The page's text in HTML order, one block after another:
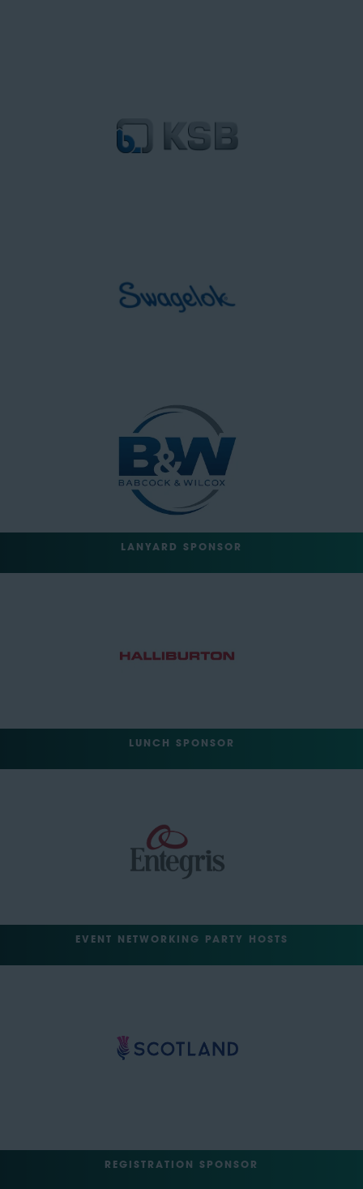
LANYARD SPONSOR
LUNCH SPONSOR
EVENT NETWORKING PARTY HOSTS
REGISTRATION SPONSOR